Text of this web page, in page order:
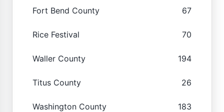
Fort Bend County 67
Rice Festival 70
Waller County 194
Titus County 26
Washington County 183